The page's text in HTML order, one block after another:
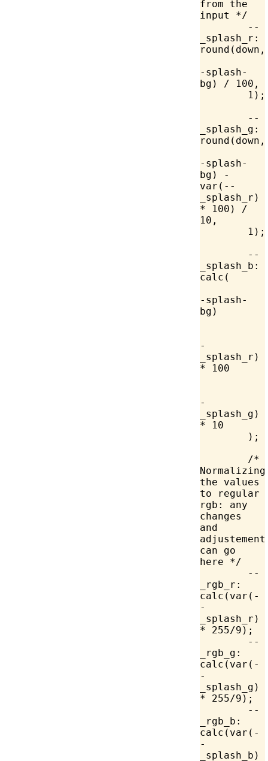
from the
input */
_splash_r:
round(down,
-splash-
bg) /
100 ,
	1
);
_splash_g:
round(down,
-splash-
var (--
_splash_r)
*
100 ) /
10,
	1);
calc (
-splash-
bg)
-
* 100
-
* 10
	);
Normalizing
the values
to regular
rgb: any
changes
and
can go
here */
calc ( var (-
-
* 255/9 );
calc ( var (-
-
* 255/9 );
calc ( var (-
-